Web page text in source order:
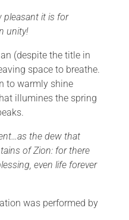
pleasant it is for
unity!
(despite the title in
space to breathe.
to warmly shine
illumines the spring
the dew that
of Zion: for there
even life forever
was performed by